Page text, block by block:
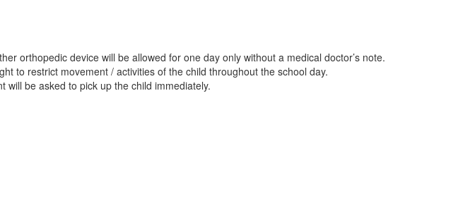
orthopedic device will be allowed for one day only without a medical doctor’s note.
to restrict movement / activities of the child throughout the school day.
will be asked to pick up the child immediately.